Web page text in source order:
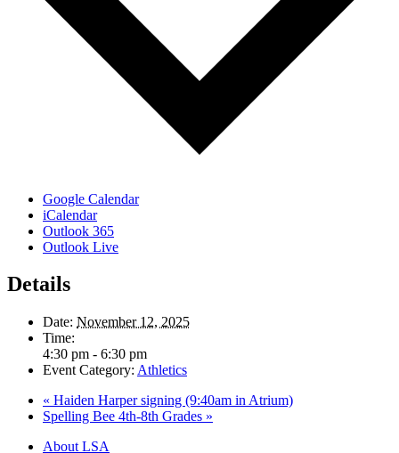
Google Calendar
iCalendar
Outlook 365
Outlook Live
Details
Date: November 12, 2025
Time:
4:30 pm - 6:30 pm
Event Category: Athletics
« Haiden Harper signing (9:40am in Atrium)
Spelling Bee 4th-8th Grades »
Close
About LSA